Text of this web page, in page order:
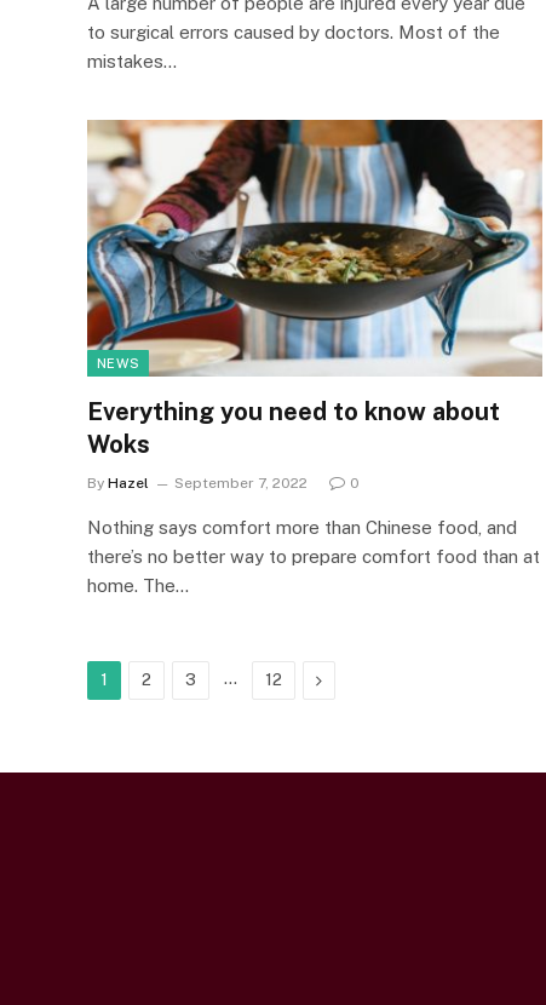
to surgical errors caused by doctors. Most of the
mistakes…
NEWS
Everything you need to know about
Woks
By Hazel September 7, 2022 0
Nothing says comfort more than Chinese food, and
there’s no better way to prepare comfort food than at
home. The…
1 2 3 … 12 Next